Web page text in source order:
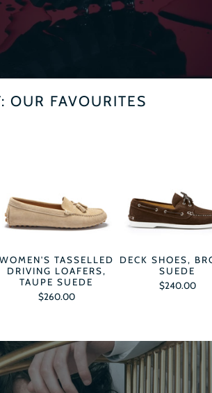
OUR FAVOURITES
WOMEN'S TASSELLED
DRIVING LOAFERS,
TAUPE SUEDE
$260.00
DECK SHOES,
SUEDE
$240.00